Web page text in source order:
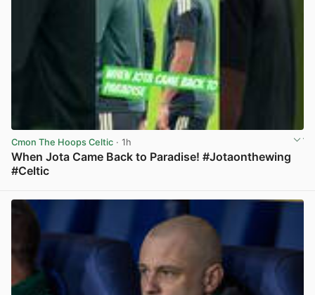
Cmon The Hoops Celtic · 1h
When Jota Came Back to Paradise! #Jotaonthewing
#Celtic